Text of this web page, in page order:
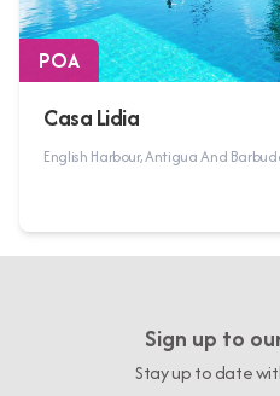
POA
Casa Lidia
English Harbour, Antigua And
Sign up to
Stay up to date